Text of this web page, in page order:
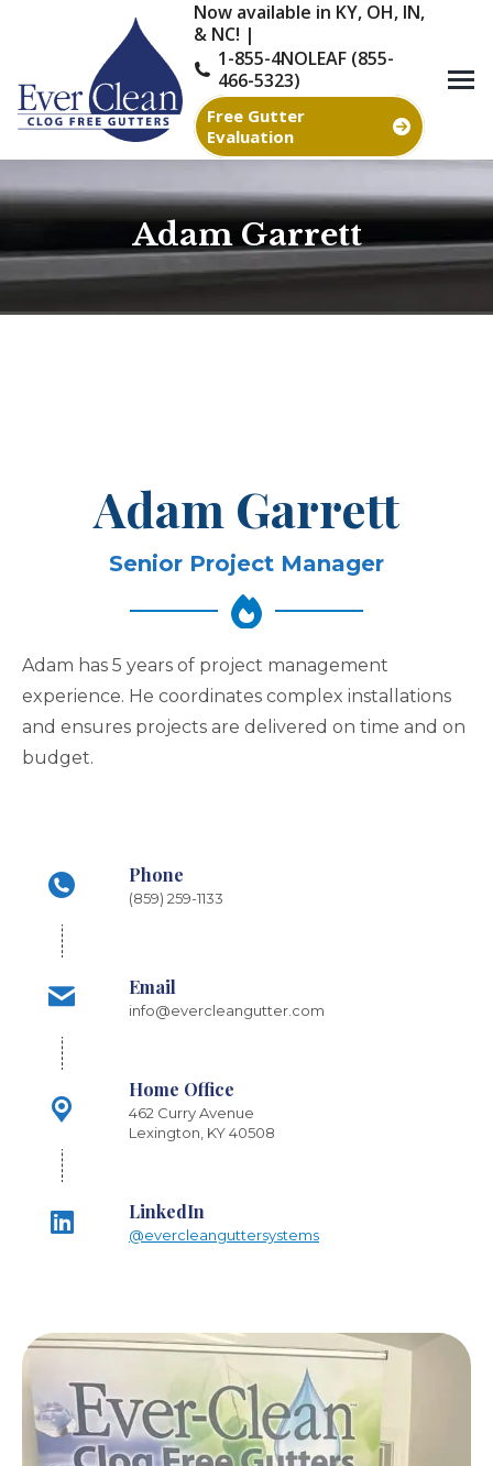
Now available in KY, OH, IN,
& NC! |
1-855-4NOLEAF (855-
466-5323)
Free Gutter
Evaluation
Adam Garrett
You are here:
Adam Garrett
Senior Project Manager
Adam has 5 years of project management
experience. He coordinates complex installations
and ensures projects are delivered on time and on
budget.
Phone
(859) 259-1133
Email
info@evercleangutter.com
Home Office
462 Curry Avenue
Lexington, KY 40508
LinkedIn
@evercleanguttersystems